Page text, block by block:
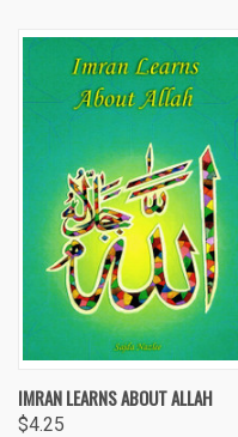
IMRAN LEARNS ABOUT ALLAH
$4.25